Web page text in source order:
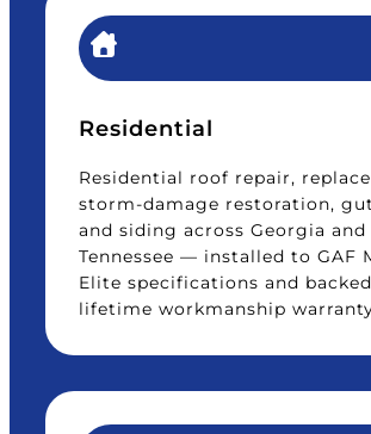
Residential
Residential roof repair,
storm-damage restoration,
and siding across Georgia and
Tennessee — installed to GAF
Elite specifications and
lifetime workmanship